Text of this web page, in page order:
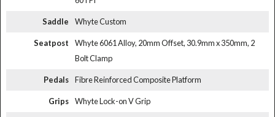
Saddle Whyte Custom
Seatpost
Whyte 6061 Alloy, 20mm Offset, 30.9mm x 350mm, 2
Bolt Clamp
Pedals Fibre Reinforced Composite Platform
Grips Whyte Lock-on V Grip